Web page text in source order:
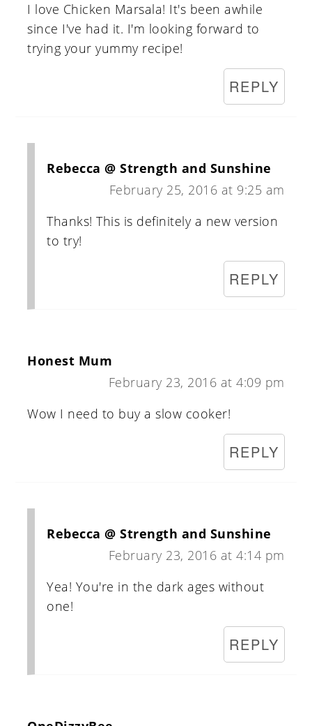
I love Chicken Marsala! It's been awhile
since I've had it. I'm looking forward to
trying your yummy recipe!
REPLY
Rebecca @ Strength and Sunshine
February 25, 2016 at 9:25 am
Thanks! This is definitely a new version
to try!
REPLY
Honest Mum
February 23, 2016 at 4:09 pm
Wow I need to buy a slow cooker!
REPLY
Rebecca @ Strength and Sunshine
February 23, 2016 at 4:14 pm
Yea! You're in the dark ages without
one!
REPLY